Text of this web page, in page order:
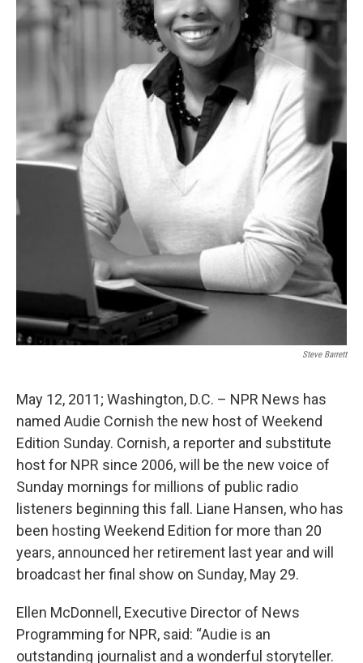
Steve Barrett
May 12, 2011; Washington, D.C. – NPR News has
named Audie Cornish the new host of Weekend
Edition Sunday. Cornish, a reporter and substitute
host for NPR since 2006, will be the new voice of
Sunday mornings for millions of public radio
listeners beginning this fall. Liane Hansen, who has
been hosting Weekend Edition for more than 20
years, announced her retirement last year and will
broadcast her final show on Sunday, May 29.
Ellen McDonnell, Executive Director of News
Programming for NPR, said: “Audie is an
outstanding journalist and a wonderful storyteller.